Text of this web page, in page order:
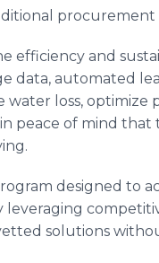
procurement
efficiency and
data, automated
loss, optimize
peace of mind
designed to
leveraging
solutions